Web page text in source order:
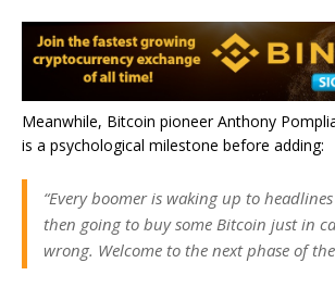
Meanwhile, Bitcoin pioneer Anthony
is a psychological milestone before adding:
“Every boomer is waking up to
then going to buy some Bitcoin just in
wrong. Welcome to the next phase of